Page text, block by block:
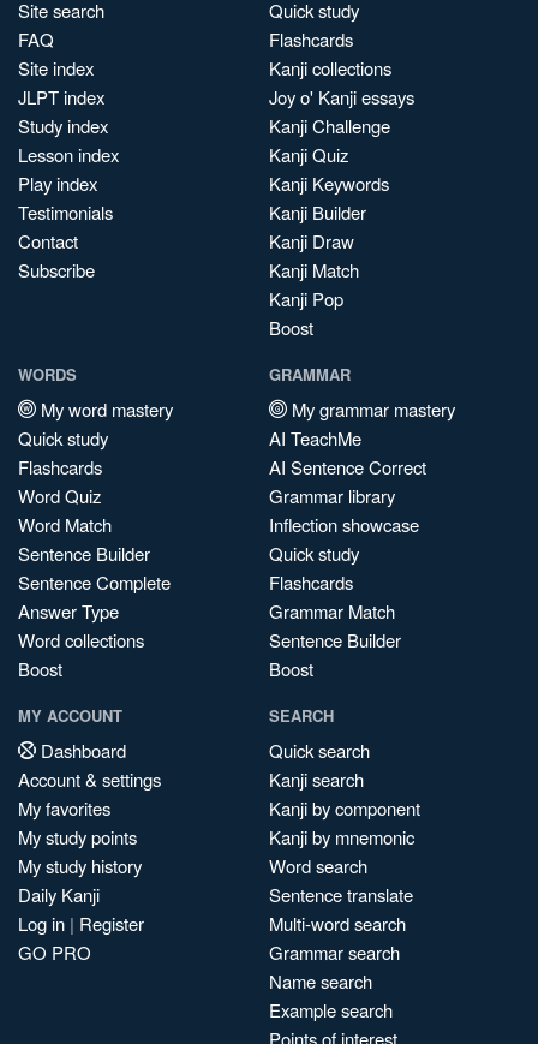
Site search
FAQ
Site index
JLPT index
Study index
Lesson index
Play index
Testimonials
Contact
Subscribe
Quick study
Flashcards
Kanji collections
Joy o' Kanji essays
Kanji Challenge
Kanji Quiz
Kanji Keywords
Kanji Builder
Kanji Draw
Kanji Match
Kanji Pop
Boost
WORDS
My word mastery
Quick study
Flashcards
Word Quiz
Word Match
Sentence Builder
Sentence Complete
Answer Type
Word collections
Boost
GRAMMAR
My grammar mastery
AI TeachMe
AI Sentence Correct
Grammar library
Inflection showcase
Quick study
Flashcards
Grammar Match
Sentence Builder
Boost
MY ACCOUNT
Dashboard
Account & settings
My favorites
My study points
My study history
Daily Kanji
Log in | Register
GO PRO
SEARCH
Quick search
Kanji search
Kanji by component
Kanji by mnemonic
Word search
Sentence translate
Multi-word search
Grammar search
Name search
Example search
Points of interest